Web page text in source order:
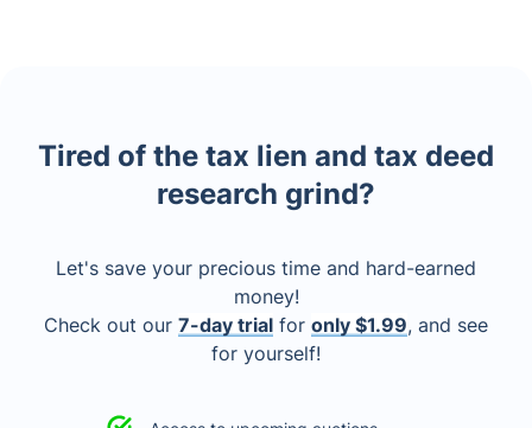
Tired of the tax lien and tax deed
research grind?
Let's save your precious time and hard-earned
money!
Check out our 7-day trial for only $1.99, and see
for yourself!